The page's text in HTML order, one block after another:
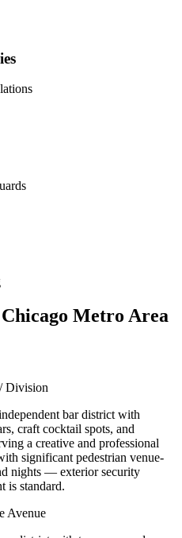
Chicago Metro Area
Division
bar district with
craft cocktail spots, and
a creative and professional
significant pedestrian venue-
nights — exterior security
is standard.
Avenue